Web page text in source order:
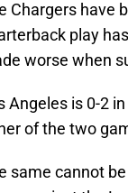
Chargers have
play
worse when
Angeles is 0-2
of the two
same cannot